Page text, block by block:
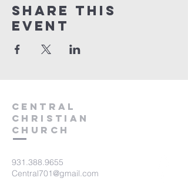
Share this
event
Central
Christian
Church
931.388.9655
Central701@gmail.com